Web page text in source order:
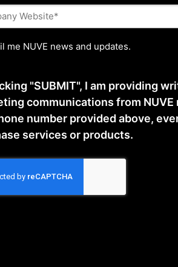
me NUVE news and updates.
"SUBMIT", I am providing
communications from
number provided above,
services or products.